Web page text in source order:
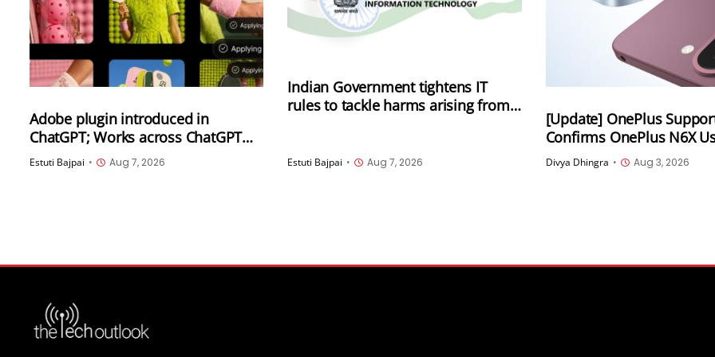
Adobe plugin introduced in
ChatGPT; Works across ChatGPT
Work and Codex
Estuti Bajpai • Aug 7, 2026
Indian Government tightens IT
rules to tackle harms arising from
generated content
Estuti Bajpai • Aug 7, 2026
[Update] OnePlus
Confirms OnePlus N6X
5.1 Storage Amid Online
Divya Dhingra • Aug 3, 2026